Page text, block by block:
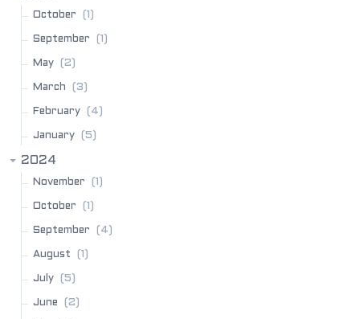
October (1)
September (1)
May (2)
March (3)
February (4)
January (5)
2024
November (1)
October (1)
September (4)
August (1)
July (5)
June (2)